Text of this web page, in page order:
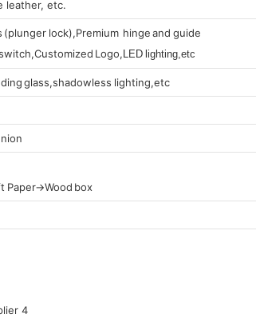
leather, etc.
lock),Premium hinge and guide
Logo, LED lighting,etc
glass,shadowless lighting,etc
Paper→Wood box